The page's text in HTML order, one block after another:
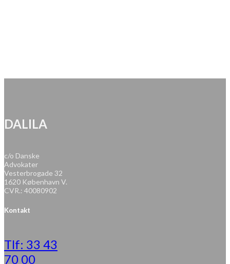
DALILA
c/o Danske
Advokater
Vesterbrogade 32
1620 København V.
CVR.: 40080902
Kontakt
Tlf: 33 43
70 00